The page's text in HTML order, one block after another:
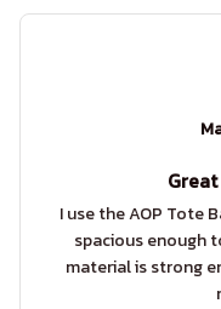
I use the AOP Tote
spacious enough
material is strong